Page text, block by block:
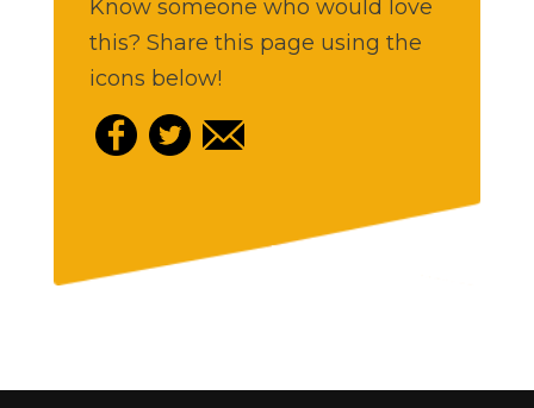
Know someone who would love
this? Share this page using the
icons below!